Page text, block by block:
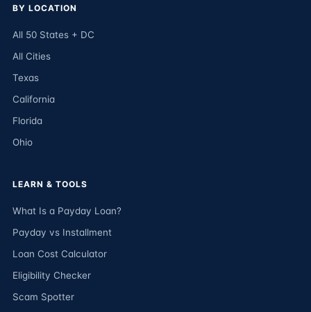
BY LOCATION
All 50 States + DC
All Cities
Texas
California
Florida
Ohio
LEARN & TOOLS
What Is a Payday Loan?
Payday vs Installment
Loan Cost Calculator
Eligibility Checker
Scam Spotter